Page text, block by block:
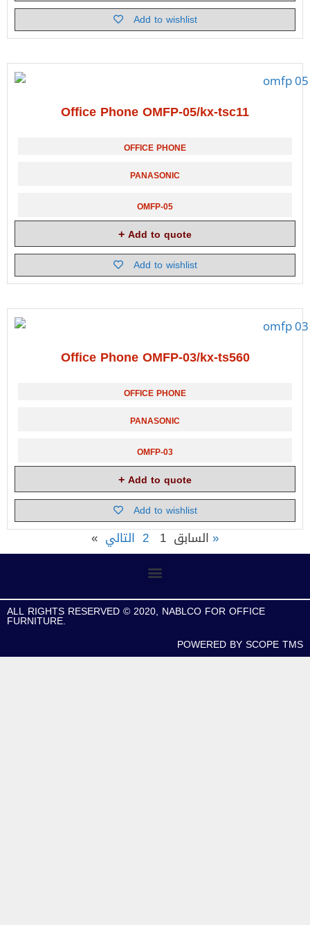
Add to wishlist
Office Phone OMFP-05/kx-tsc11
OFFICE PHONE
PANASONIC
OMFP-05
Add to quote
Add to wishlist
Office Phone OMFP-03/kx-ts560
OFFICE PHONE
PANASONIC
OMFP-03
Add to quote
Add to wishlist
« السابق 1
2 التالي»
ALL RIGHTS RESERVED © 2020, NABLCO FOR OFFICE
FURNITURE.
POWERED BY SCOPE TMS